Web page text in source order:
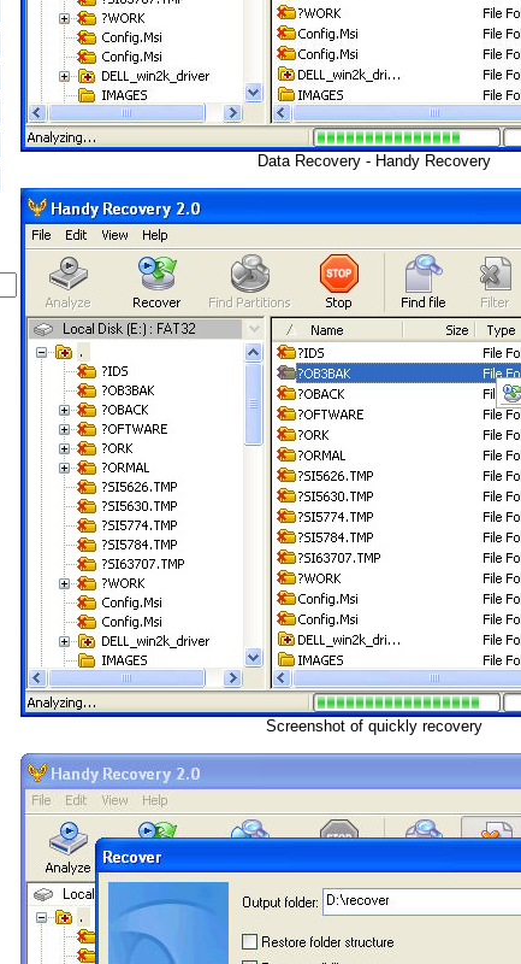
Data Recovery - Handy Recovery
Screenshot of quickly recovery